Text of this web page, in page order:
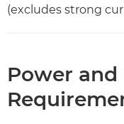
(excludes strong
Power